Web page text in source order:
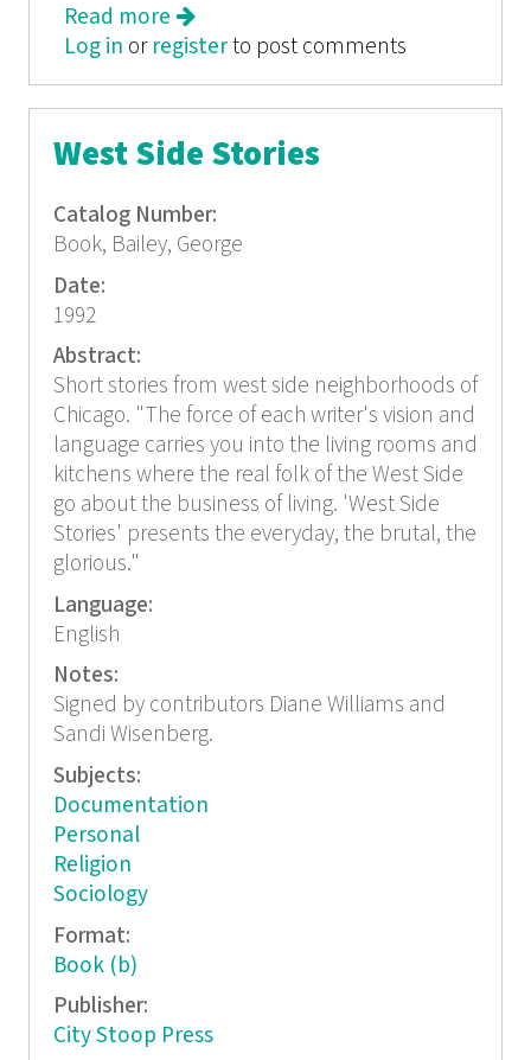
Read more about Chicago, TriQuarterly 60
Log in or registerto post comments
West Side Stories
Catalog Number:
Book, Bailey, George
Date:
1992
Abstract:
Short stories from west side neighborhoods of
Chicago. "The force of each writer's vision and
language carries you into the living rooms and
kitchens where the real folk of the West Side
go about the business of living. 'West Side
Stories' presents the everyday, the brutal, the
glorious."
Language:
English
Notes:
Signed by contributors Diane Williams and
Sandi Wisenberg.
Subjects:
Documentation
Personal
Religion
Sociology
Format:
Book (b)
Publisher:
City Stoop Press